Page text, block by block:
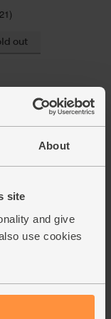
About
site
and give
use cookies
out
Add
(4 pieces)
Add